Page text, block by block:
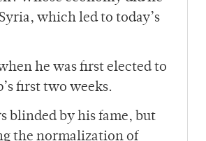
which led to today’s
he was first elected to
first two weeks.
blinded by his fame, but
the normalization of